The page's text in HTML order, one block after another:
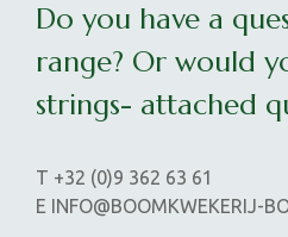
Do you have a
range? Or would
strings- attached
T +32 (0)9 362 63 61
E INFO@BOOMKWEKERIJ-